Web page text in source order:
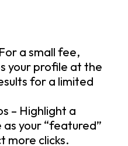
a small fee,
your profile at the
for a limited
– Highlight a
your “featured”
more clicks.